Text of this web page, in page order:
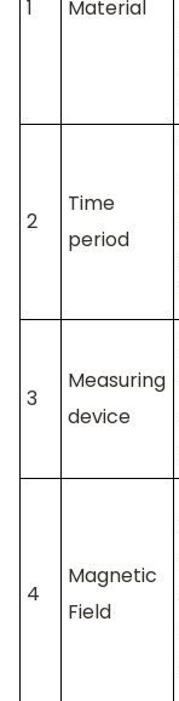
1 Material
2
Time
period
3
Measuring
device
4
Magnetic
Field